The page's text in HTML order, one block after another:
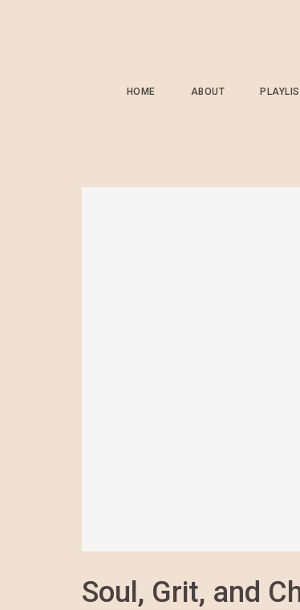
HOME ABOUT
Soul, Grit, and